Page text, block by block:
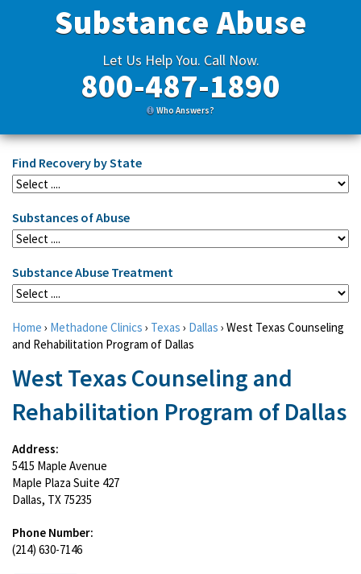
Substance Abuse
Let Us Help You. Call Now.
800-487-1890
Who Answers?
Find Recovery by State
Substances of Abuse
Substance Abuse Treatment
Home › Methadone Clinics › Texas › Dallas › West Texas Counseling
and Rehabilitation Program of Dallas
West Texas Counseling and
Rehabilitation Program of Dallas
Address:
5415 Maple Avenue
Maple Plaza Suite 427
Dallas, TX 75235
Phone Number:
(214) 630-7146